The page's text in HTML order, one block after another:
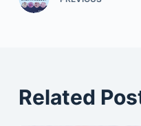
Related